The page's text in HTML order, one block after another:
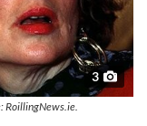
3
RoillingNews.ie.